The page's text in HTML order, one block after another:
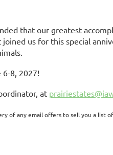
that our greatest
us for this special
6-8, 2027!
at
of any email offers to sell you a list